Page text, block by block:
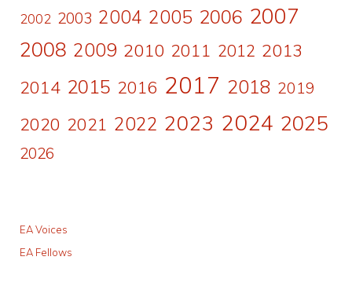
2002 2003 2004 2005 2006 2007
2008 2009 2010 2011 2012 2013
2014 2015 2016 2017 2018 2019
2020 2021 2022 2023 2024 2025
2026
EA Voices
EA Fellows